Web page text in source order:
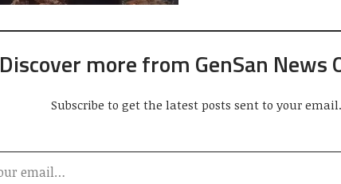
Discover more from GenSan News
Subscribe to get the latest posts sent to your email.